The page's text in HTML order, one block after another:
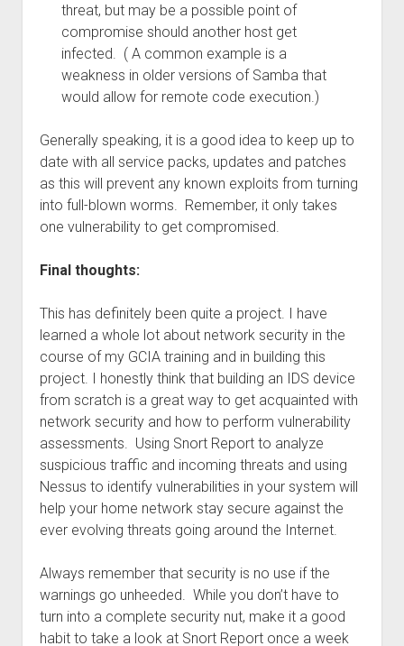
threat, but may be a possible point of
compromise should another host get
infected. ( A common example is a
weakness in older versions of Samba that
would allow for remote code execution.)
Generally speaking, it is a good idea to keep up to
date with all service packs, updates and patches
as this will prevent any known exploits from turning
into full-blown worms. Remember, it only takes
one vulnerability to get compromised.
Final thoughts:
This has definitely been quite a project. I have
learned a whole lot about network security in the
course of my GCIA training and in building this
project. I honestly think that building an IDS device
from scratch is a great way to get acquainted with
network security and how to perform vulnerability
assessments. Using Snort Report to analyze
suspicious traffic and incoming threats and using
Nessus to identify vulnerabilities in your system will
help your home network stay secure against the
ever evolving threats going around the Internet.
Always remember that security is no use if the
warnings go unheeded. While you don’t have to
turn into a complete security nut, make it a good
habit to take a look at Snort Report once a week